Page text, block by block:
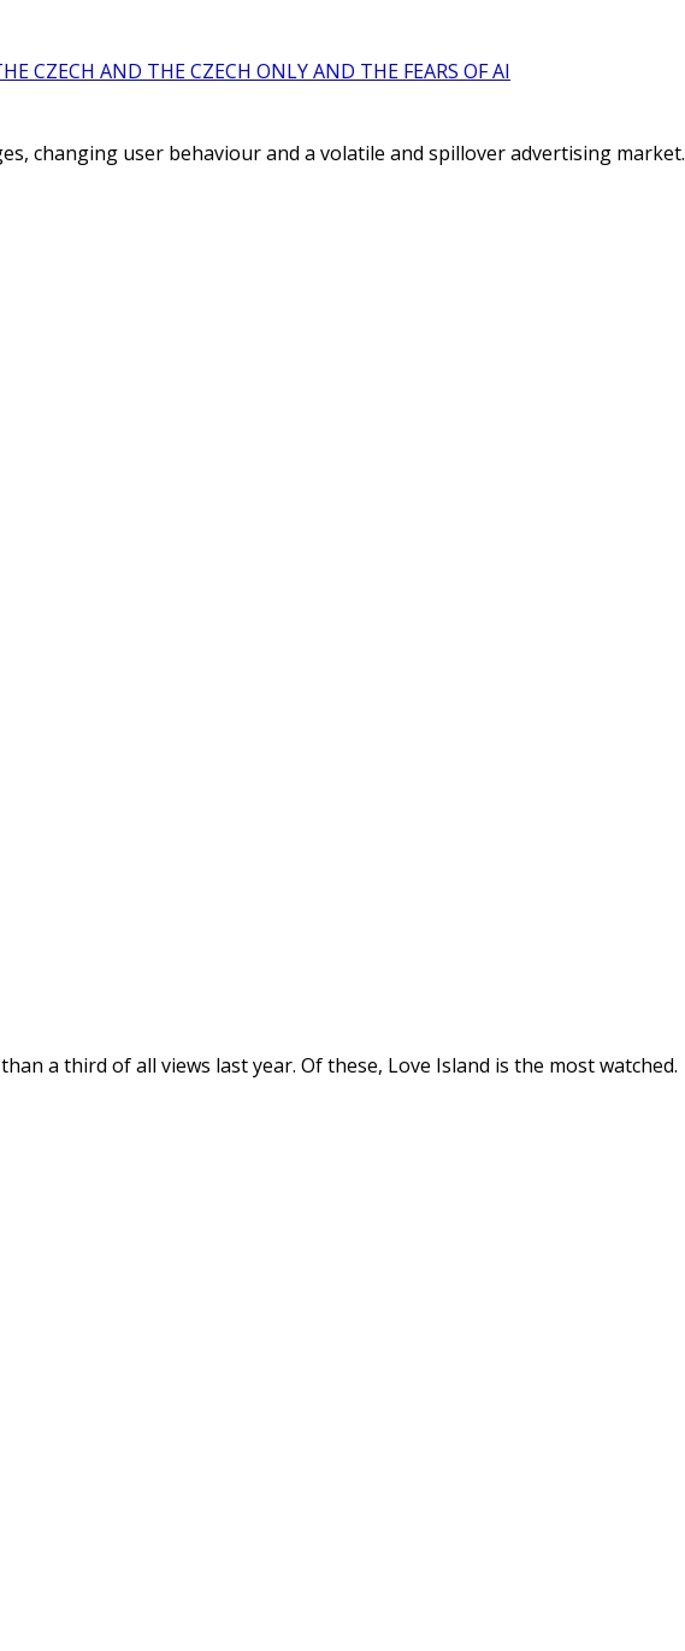
CZECH AND THE CZECH ONLY AND THE FEARS OF AI
changing user behaviour and a volatile and spillover advertising market.
a third of all views last year. Of these, Love Island is the most watched.